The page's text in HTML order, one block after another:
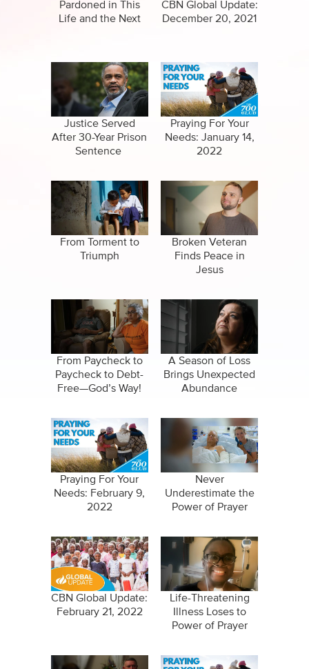
Pardoned in This
Life and the Next
CBN Global Update:
December 20, 2021
Justice Served
After 30-Year Prison
Sentence
Praying For Your
Needs: January 14,
2022
From Torment to
Triumph
Broken Veteran
Finds Peace in
Jesus
From Paycheck to
Paycheck to Debt-
Free—God’s Way!
A Season of Loss
Brings Unexpected
Abundance
Praying For Your
Needs: February 9,
2022
Never
Underestimate the
Power of Prayer
CBN Global Update:
February 21, 2022
Life-Threatening
Illness Loses to
Power of Prayer